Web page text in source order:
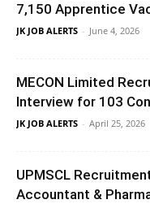
7,150 Apprentice
JK JOB ALERTS - June 4, 2026
MECON Limited
Interview for 103
JK JOB ALERTS - April 25, 2026
UPMSCL
Accountant &